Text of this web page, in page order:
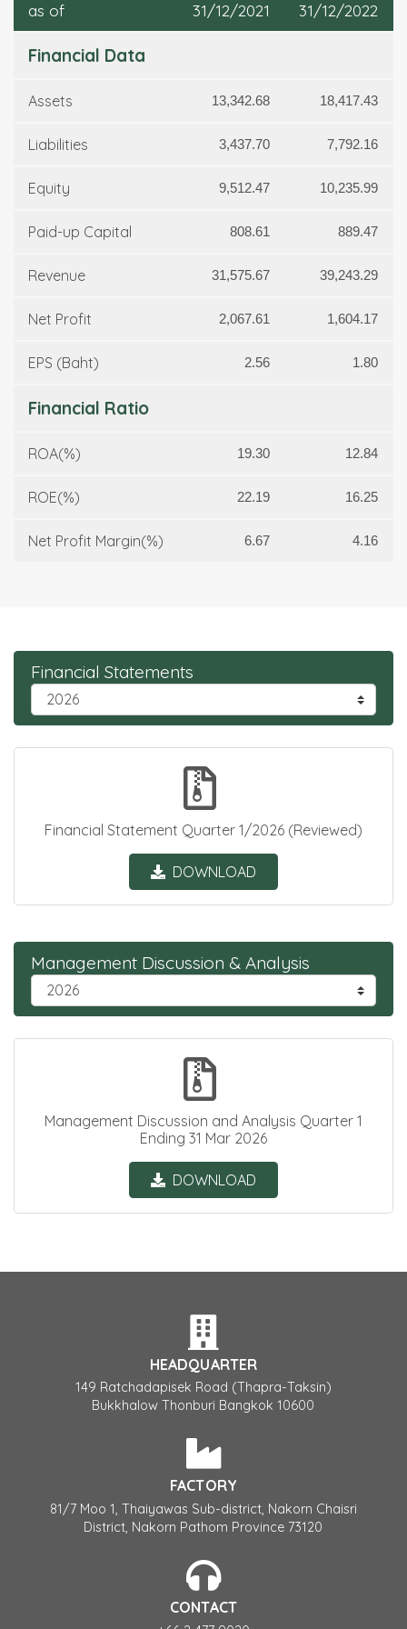
as of
31/12/2021
31/12/2022
Financial Data
Assets 13,342.68 18,417.43
Liabilities 3,437.70 7,792.16
Equity 9,512.47 10,235.99
Paid-up Capital 808.61 889.47
Revenue 31,575.67 39,243.29
Net Profit 2,067.61 1,604.17
EPS (Baht) 2.56 1.80
Financial Ratio
ROA(%) 19.30 12.84
ROE(%) 22.19 16.25
Net Profit Margin(%) 6.67 4.16
Financial Statements
Financial Statement Quarter 1/2026 (Reviewed)
DOWNLOAD
Management Discussion & Analysis
Management Discussion and Analysis Quarter 1
Ending 31 Mar 2026
DOWNLOAD
HEADQUARTER
149 Ratchadapisek Road (Thapra-Taksin)
Bukkhalow Thonburi Bangkok 10600
FACTORY
81/7 Moo 1, Thaiyawas Sub-district, Nakorn Chaisri
District, Nakorn Pathom Province 73120
CONTACT